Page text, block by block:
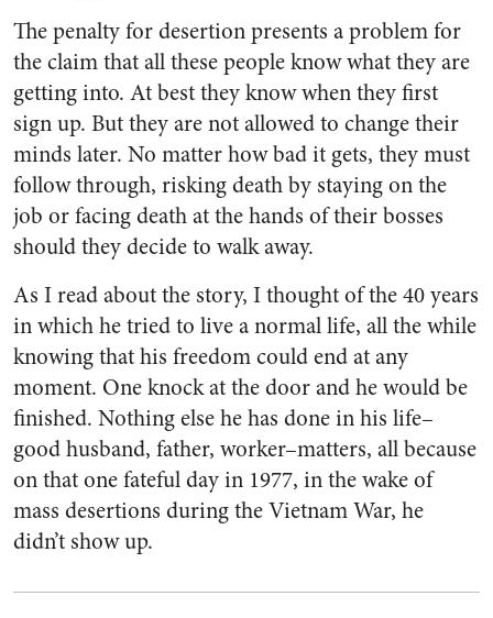
The penalty for desertion presents a problem for
the claim that all these people know what they are
getting into. At best they know when they first
sign up. But they are not allowed to change their
minds later. No matter how bad it gets, they must
follow through, risking death by staying on the
job or facing death at the hands of their bosses
should they decide to walk away.
As I read about the story, I thought of the 40 years
in which he tried to live a normal life, all the while
knowing that his freedom could end at any
moment. One knock at the door and he would be
finished. Nothing else he has done in his life–
good husband, father, worker–matters, all because
on that one fateful day in 1977, in the wake of
mass desertions during the Vietnam War, he
didn’t show up.